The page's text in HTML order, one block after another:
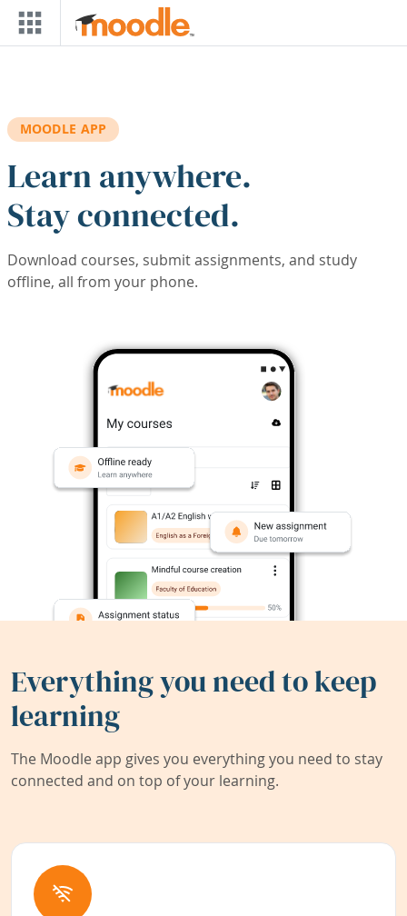
Skip to main content
MOODLE APP
Learn anywhere.
Stay connected.
Download courses, submit assignments, and study
offline, all from your phone.
Everything you need to keep
learning
The Moodle app gives you everything you need to stay
connected and on top of your learning.